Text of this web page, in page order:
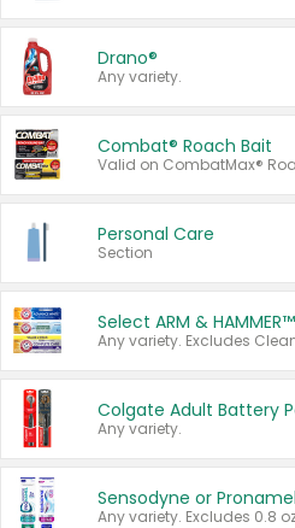
Drano®
Any variety.
Combat® Roach Bait
Personal Care
Section
Any variety.
Sensodyne or Pronamel
Any variety. Excludes 0.8